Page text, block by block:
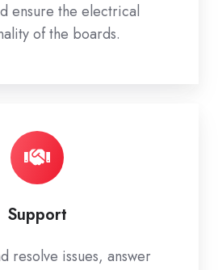
ensure the electrical
of the boards.
Support
resolve issues, answer